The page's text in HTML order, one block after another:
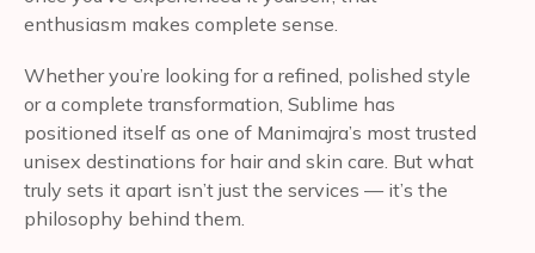
enthusiasm makes complete sense.
Whether you’re looking for a refined, polished style
or a complete transformation, Sublime has
positioned itself as one of Manimajra’s most trusted
unisex destinations for hair and skin care. But what
truly sets it apart isn’t just the services — it’s the
philosophy behind them.